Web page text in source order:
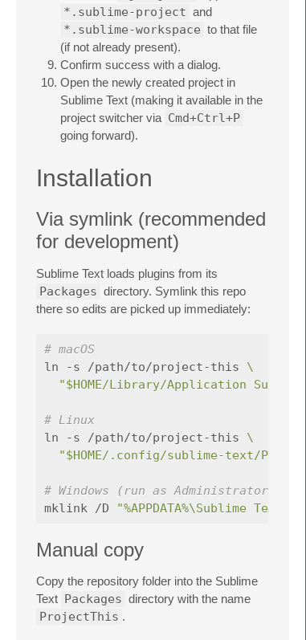
*.sublime-project and
*.sublime-workspace to that file
(if not already present).
Confirm success with a dialog.
Open the newly created project in
Sublime Text (making it available in the
project switcher via Cmd+Ctrl+P
going forward).
Installation
Via symlink (recommended
for development)
Sublime Text loads plugins from its
Packages directory. Symlink this repo
there so edits are picked up immediately:
# macOS
ln -s /path/to/project-this \
"$HOME/Library/Application
# Linux
ln -s /path/to/project-this \
"$HOME/.config/sublime-text/
# Windows (run as Administrator)
mklink /D
"%APPDATA%\Sublime
Manual copy
Copy the repository folder into the Sublime
Text Packages directory with the name
ProjectThis .